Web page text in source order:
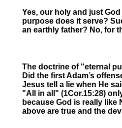
Yes, our holy and just
purpose does it serve?
an earthly father? No, for
The doctrine of "eternal
Did the first Adam’s
Jesus tell a lie when He
"All in all" (1Cor.15:28)
because God is really like
above are true and the